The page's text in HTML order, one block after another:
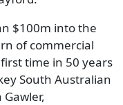
$100m into the
of commercial
time in 50 years
South Australian